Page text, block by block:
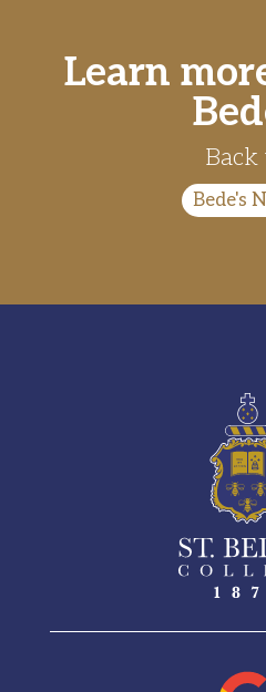
Learn
Back
Bede's